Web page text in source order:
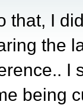
that, I
the
I
being